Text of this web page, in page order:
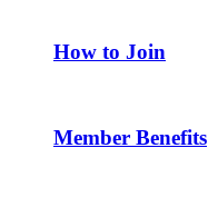
How to Join
Member Benefits